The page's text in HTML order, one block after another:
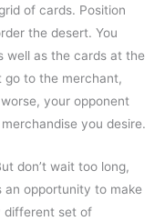
of cards. Position
the desert. You
well as the cards at the
go to the merchant,
your opponent
you desire.
don’t wait too long,
an opportunity to make
different set of